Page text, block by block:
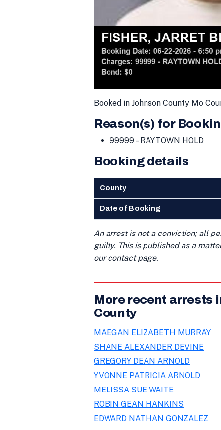
Booked in Johnson County Mo
Reason(s) for
99999 – RAYTOWN HOLD
Booking details
County
Date of Booking
An arrest is not a conviction; all
guilty. This is published as a
our contact page.
More recent arrests
County
MAEGAN ELIZABETH MURRAY
SHANE ALEXANDER DEVINE
GREGORY DEAN ARNOLD
YVONNE PATRICIA ARNOLD
MELISSA SUE WAITE
ROBIN GEAN HANKINS
EDWARD NATHAN GONZALEZ